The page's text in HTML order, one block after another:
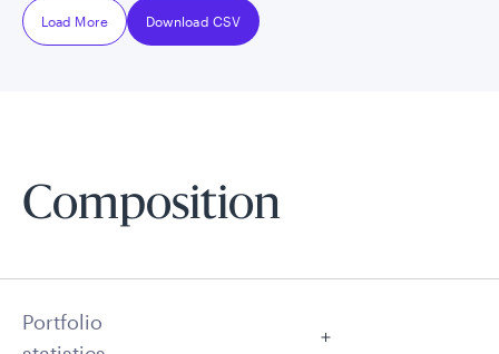
Load More Download CSV
Composition
Portfolio